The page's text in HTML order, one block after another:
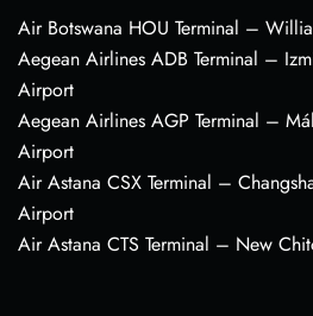
Air Botswana HOU Terminal –
Aegean Airlines ADB Terminal –
Airport
Aegean Airlines AGP Terminal –
Airport
Air Astana CSX Terminal –
Airport
Air Astana CTS Terminal – New